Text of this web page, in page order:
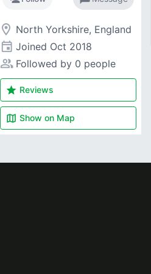
room North Yorkshire, England
event Joined Oct 2018
people_alt Followed by 0 people
star Reviews
map Show on Map